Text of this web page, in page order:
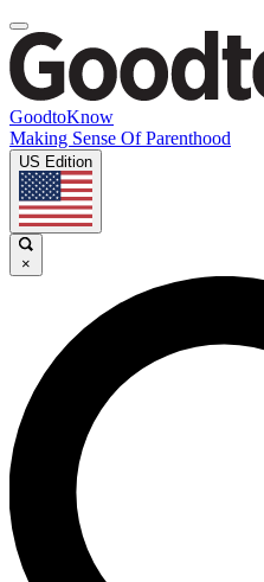
GoodtoKnow
Making Sense Of Parenthood
US Edition
×